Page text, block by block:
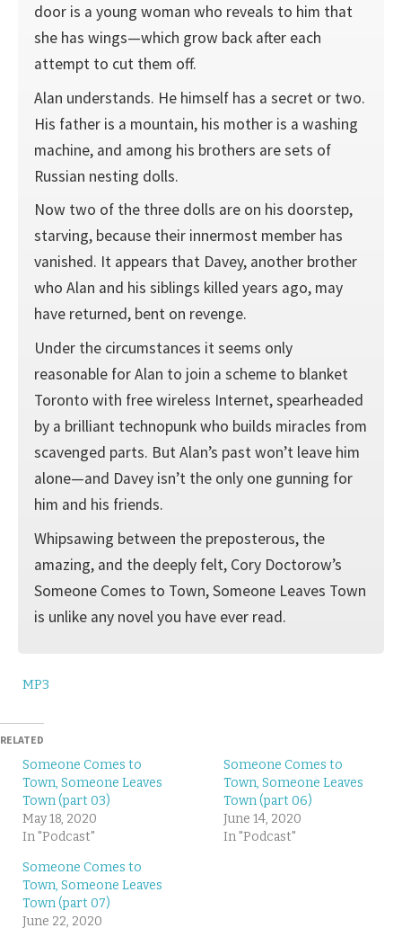
door is a young woman who reveals to him that
she has wings—which grow back after each
attempt to cut them off.
Alan understands. He himself has a secret or two.
His father is a mountain, his mother is a washing
machine, and among his brothers are sets of
Russian nesting dolls.
Now two of the three dolls are on his doorstep,
starving, because their innermost member has
vanished. It appears that Davey, another brother
who Alan and his siblings killed years ago, may
have returned, bent on revenge.
Under the circumstances it seems only
reasonable for Alan to join a scheme to blanket
Toronto with free wireless Internet, spearheaded
by a brilliant technopunk who builds miracles from
scavenged parts. But Alan’s past won’t leave him
alone—and Davey isn’t the only one gunning for
him and his friends.
Whipsawing between the preposterous, the
amazing, and the deeply felt, Cory Doctorow’s
Someone Comes to Town, Someone Leaves Town
is unlike any novel you have ever read.
MP3
RELATED
Someone Comes to
Town, Someone Leaves
Town (part 03)
May 18, 2020
In "Podcast"
Someone Comes to
Town, Someone Leaves
Town (part 06)
June 14, 2020
In "Podcast"
Someone Comes to
Town, Someone Leaves
Town (part 07)
June 22, 2020